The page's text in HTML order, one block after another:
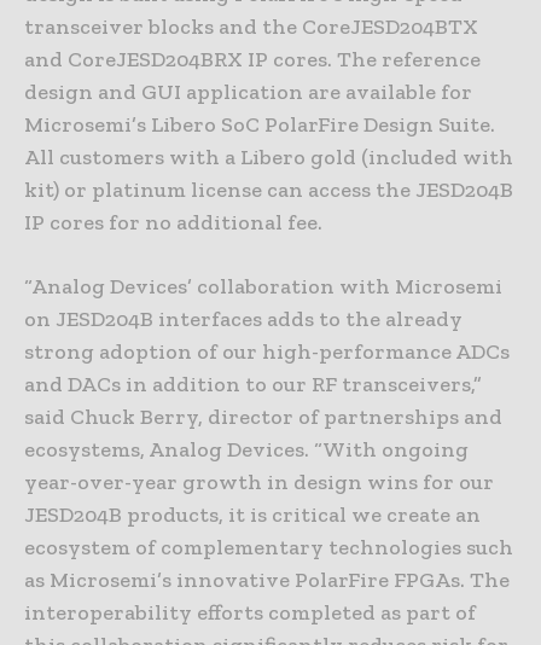
transceiver blocks and the CoreJESD204BTX
and CoreJESD204BRX IP cores. The reference
design and GUI application are available for
Microsemi’s Libero SoC PolarFire Design Suite.
All customers with a Libero gold (included with
kit) or platinum license can access the JESD204B
IP cores for no additional fee.
“Analog Devices’ collaboration with Microsemi
on JESD204B interfaces adds to the already
strong adoption of our high-performance ADCs
and DACs in addition to our RF transceivers,”
said Chuck Berry, director of partnerships and
ecosystems, Analog Devices. “With ongoing
year-over-year growth in design wins for our
JESD204B products, it is critical we create an
ecosystem of complementary technologies such
as Microsemi’s innovative PolarFire FPGAs. The
interoperability efforts completed as part of